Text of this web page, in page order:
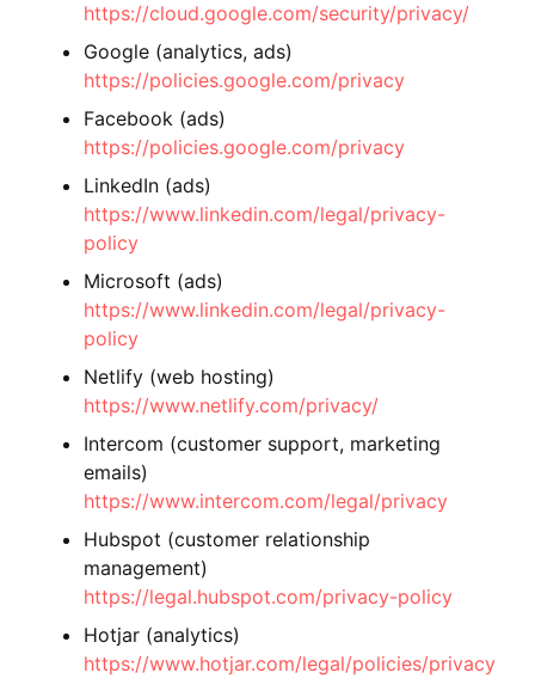
https://cloud.google.com/security/privacy/
Google (analytics, ads)
https://policies.google.com/privacy
Facebook (ads)
https://policies.google.com/privacy
LinkedIn (ads)
https://www.linkedin.com/legal/privacy-
policy
Microsoft (ads)
https://www.linkedin.com/legal/privacy-
policy
Netlify (web hosting)
https://www.netlify.com/privacy/
Intercom (customer support, marketing
emails)
https://www.intercom.com/legal/privacy
Hubspot (customer relationship
management)
https://legal.hubspot.com/privacy-policy
Hotjar (analytics)
https://www.hotjar.com/legal/policies/privacy